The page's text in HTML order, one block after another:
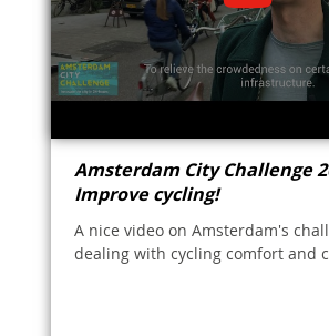
Amsterdam City Challenge
Improve cycling!
A nice video on Amsterdam's
dealing with cycling comfort and